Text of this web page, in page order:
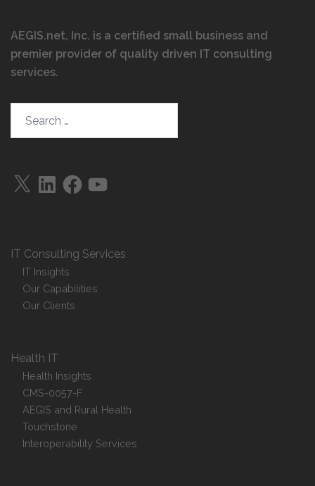
AEGIS.net, Inc. is a certified small business and
premier provider of quality driven IT consulting
services.
X LinkedInFacebookYouTube
IT Consulting Services
IT Insights
Our Capabilities
Our Clients
Health IT
Health Insights
CMS-0057-F
AEGIS and Rural Health
Touchstone
Interoperability Services